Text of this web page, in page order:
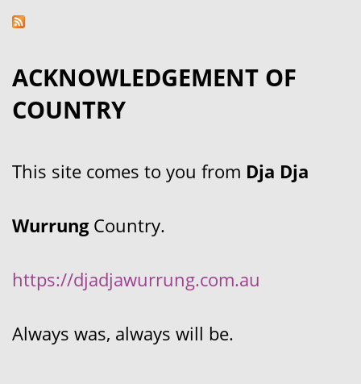
ACKNOWLEDGEMENT OF
COUNTRY
This site comes to you from Dja Dja
WurrungCountry.
https://djadjawurrung.com.au
Always was, always will be.